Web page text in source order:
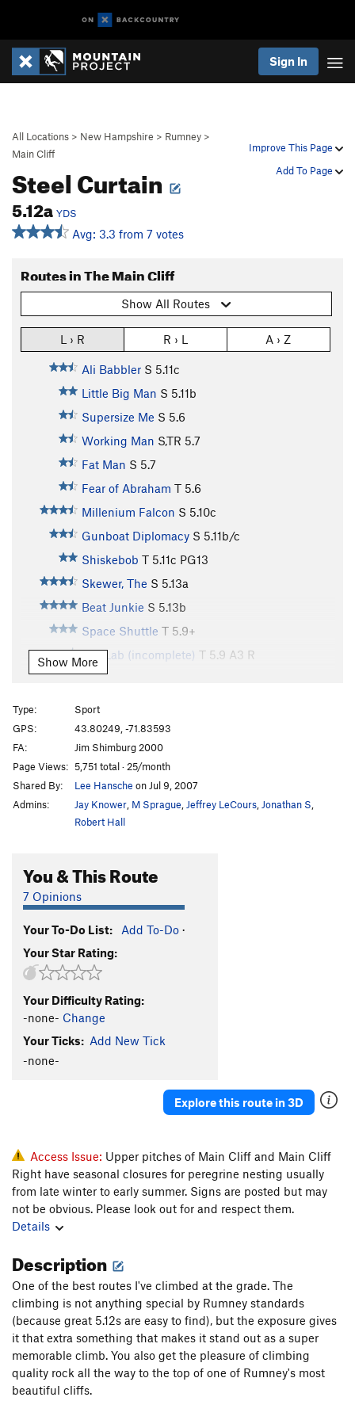
Sign In
Improve This Page
Add To Page
All Locations > New Hampshire > Rumney >
Main Cliff
Steel Curtain
5.12a YDS
Avg: 3.3 from 7 votes
Routes in The Main Cliff
Show All Routes
L › R R › L A › Z
Ali Babbler S 5.11c
Little Big Man S 5.11b
Supersize Me S 5.6
Working Man S,TR 5.7
Fat Man S 5.7
Fear of Abraham T 5.6
Millenium Falcon S 5.10c
Gunboat Diplomacy S 5.11b/c
Shiskebob T 5.11c PG13
Skewer, The S 5.13a
Beat Junkie S 5.13b
Space Shuttle T 5.9+
Sky Lab (incomplete) T 5.9 A3 R
Rap Echo
Rocket Boy S5.13c/d
Rocket Man S5.13d
Thin Man S5.13b
S
Via Ferrata
Steel Curtain
Sweet Polly Purebred
Iron Man
S
Goldbug
S5.10d
S5.12b
Rock de Jours T5.8 X
Rock Du Jours Direct S5.9+
Going Nuts
S 5.13b
Order Wrong?
Show More
Type:
Sport
GPS:
43.80249, -71.83593
FA:
Jim Shimburg 2000
Page Views: 5,751 total · 25/month
Shared By:
Lee Hansche on Jul 9, 2007
Admins:
Jay Knower M Sprague Jeffrey LeCours Jonathan S
Robert Hall
You & This Route
7 Opinions
Your To-Do List: Add To-Do ·
Your Star Rating:
Your Difficulty Rating:
-none- Change
Your Ticks: Add New Tick
-none-
Explore this route in 3D
Access Issue: Upper pitches of Main Cliff and Main Cliff
Right have seasonal closures for peregrine nesting usually
from late winter to early summer. Signs are posted but may
not be obvious. Please look out for and respect them.
Details
Description
One of the best routes I've climbed at the grade. The
climbing is not anything special by Rumney standards
(because great 5.12s are easy to find), but the exposure gives
it that extra something that makes it stand out as a super
memorable climb. You also get the pleasure of climbing
quality rock all the way to the top of one of Rumney's most
beautiful cliffs.